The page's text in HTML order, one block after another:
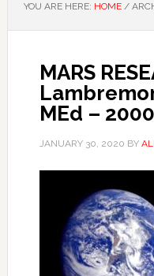
YOU ARE HERE: HOME /
MARS
MEd –
JANUARY 30, 2020 BY